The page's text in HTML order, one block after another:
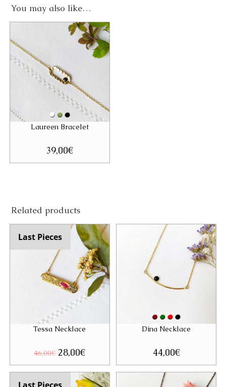
You may also like…
Laureen Bracelet
39,00€
Related products
Last Pieces
Tessa Necklace
46,00€ Original
price
was:
46,00€.
28,00€Current
is:
28,00€.
Dina Necklace
44,00€